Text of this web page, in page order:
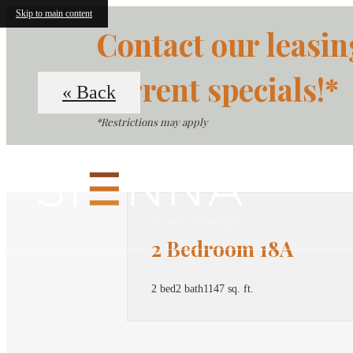
Skip to main content
Contact our
current specials!*
*Restrictions may apply
« Back
2 Bedroom 18A
2 bed2 bath1147 sq. ft.